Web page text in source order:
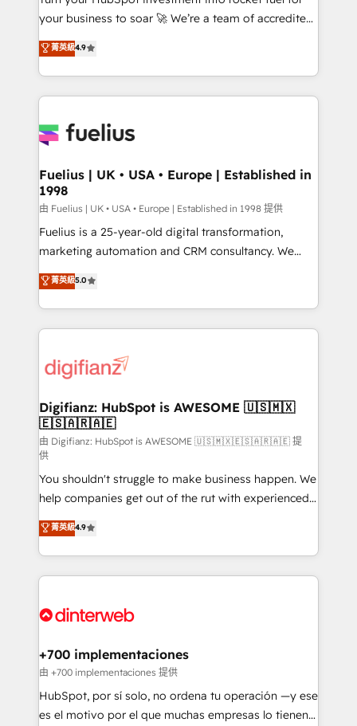
42001 - helping you 'organise complexity' 𝗥𝗲𝗮𝗱𝘆
𝗳𝗼𝗿 𝘁𝗵𝗲 𝗻𝗲𝘅𝘁 𝘀𝘁𝗲𝗽? Click the 👈 '𝗖𝗼𝗻𝘁𝗮𝗰𝘁
𝗯𝘂𝘀𝗶𝗻𝗲𝘀𝘀' button to get in touch (𝘸𝘦'𝘳𝘦 𝘴𝘶𝘱𝘦𝘳
𝘳𝘦𝘴𝘱𝘰𝘯𝘴𝘪𝘷𝘦)
your business to soar 🚀 We’re a team of accredited
HubSpot experts ready to help you. We can
implement the platform into complex business
environments, optimise what you've got and make
sure you can actually use it, build your website in
for you and execute it on HubSpot. We are on the
framework, meaning we've been accredited by
HubSpot and vetted by the CCS, which means we
can support public sector companies as well the
other ones listed in our profile. Our services: -
HubSpot implementation - HubSpot CMS website
is there for you to: - Grow revenue, and run your
business more efficiently - Build stronger
more people - Get the most out of your HubSpot
investment
菁英級4.9
Fuelius | UK • USA • Europe | Established in
1998
由 Fuelius | UK • USA • Europe | Established in 1998 提供
Fuelius is a 25-year-old digital transformation,
marketing automation and CRM consultancy. We
enable mid-market and enterprise clients to
maximise their return from digital and fuel their
growth. We modernise platforms, streamline
operations that are causing inefficiencies, improve
supercharge revenue operations Key services: • CRM
Transformation / Web Development • RevOps &
Sales Consulting • Marketing Automation What
makes us different? 🚀 Top 0.5% of global HubSpot
agencies ⚙️ The strongest technical ability and
integration capabilities 💼 Consultative, long-term
partners who will embed ourselves into your
business, processes and systems 🏢 We specialise in
working with mid-market and enterprise
organisations, global organisations and those with
complex use cases 🏆 CRM Implementation,
Onboarding Accredited 🔐 ISO27001 & ISO9001
菁英級5.0
Digifianz: HubSpot is AWESOME 🇺🇸🇲🇽
🇪🇸🇦🇷🇦🇪
由 Digifianz: HubSpot is AWESOME 🇺🇸🇲🇽🇪🇸🇦🇷🇦🇪 提
供
You shouldn't struggle to make business happen. We
help companies get out of the rut with experienced,
process-oriented teams implementing HubSpot
Marketing, Sales, Service, CMS and Operations Hub,
so selling and actually engaging with your customers
feels easy and pain-free. We are a top ranked
and Customer First Awards, 4.9/5 rating in HubSpot
helps the following industries: logistics & 3PL, home
improvement & construction, branding and
commercialization, real estate, health, education,
SaaS, Software Dev & IT and consulting, make the
菁英級4.9
+700 implementaciones
由 +700 implementaciones 提供
HubSpot, por sí solo, no ordena tu operación —y ese
es el motivo por el que muchas empresas lo tienen y